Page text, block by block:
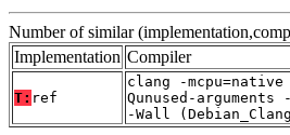
Number of similar
Implementation Compiler
T: ref
clang -
Qunused-
-Wall